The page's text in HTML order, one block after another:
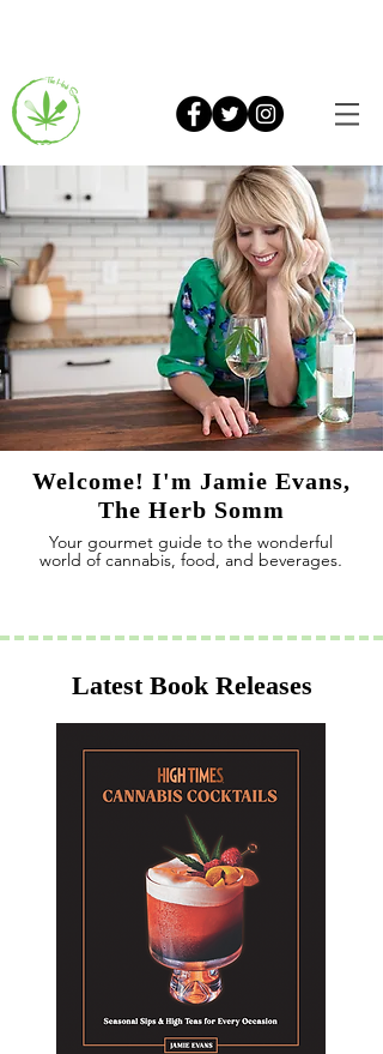
Welcome! I'm Jamie Evans,
The Herb Somm
Your gourmet guide to the wonderful
world of cannabis, food, and beverages.
Latest Book Releases